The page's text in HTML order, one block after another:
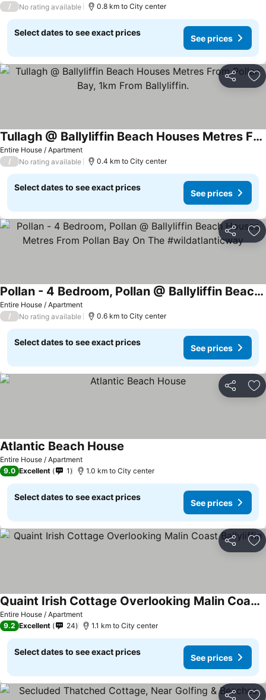
/ No rating available 0.8 km to City center
Select dates to see exact prices
See prices
Share
Entire House / Apartment
Tullagh @ Ballyliffin Beach Houses Metres From Pollan Bay, 1km From Ballyliffin.
/ No rating available 0.4 km to City center
Select dates to see exact prices
See prices
Share
Entire House / Apartment
Pollan - 4 Bedroom, Pollan @ Ballyliffin Beach Houses Metres From Pollan Bay On The #wildatlanticway
/ No rating available 0.6 km to City center
Select dates to see exact prices
See prices
Share
Entire House / Apartment
Atlantic Beach House
9.0 Excellent 1 1.0 km to City center
Select dates to see exact prices
See prices
Share
Entire House / Apartment
Quaint Irish Cottage Overlooking Malin Coast Ballyliffin
9.2 Excellent 24 1.1 km to City center
Select dates to see exact prices
See prices